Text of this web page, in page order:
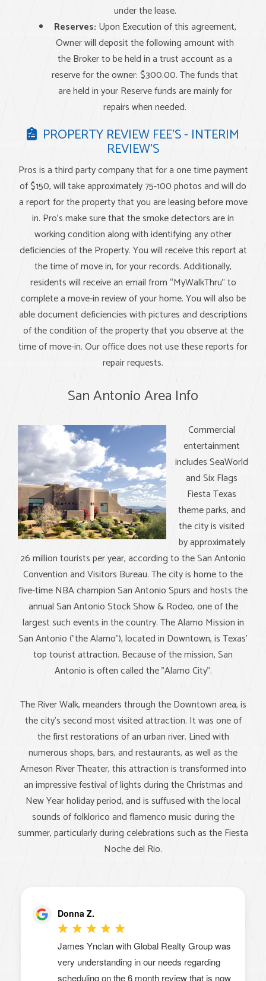
under the lease.
Reserves: Upon Execution of this agreement,
Owner will deposit the following amount with
the Broker to be held in a trust account as a
reserve for the owner: $300.00. The funds that
are held in your Reserve funds are mainly for
repairs when needed.
PROPERTY REVIEW FEE’S - INTERIM
REVIEW’S
Pros is a third party company that for a one time payment
of $150, will take approximately 75-100 photos and will do
a report for the property that you are leasing before move
in. Pro's make sure that the smoke detectors are in
working condition along with identifying any other
deficiencies of the Property. You will receive this report at
the time of move in, for your records. Additionally,
residents will receive an email from “MyWalkThru” to
complete a move-in review of your home. You will also be
able document deficiencies with pictures and descriptions
of the condition of the property that you observe at the
time of move-in. Our office does not use these reports for
repair requests.
San Antonio Area Info
Commercial
entertainment
includes SeaWorld
and Six Flags
Fiesta Texas
theme parks, and
the city is visited
by approximately
26 million tourists per year, according to the San Antonio
Convention and Visitors Bureau. The city is home to the
five-time NBA champion San Antonio Spurs and hosts the
annual San Antonio Stock Show & Rodeo, one of the
largest such events in the country. The Alamo Mission in
San Antonio ("the Alamo"), located in Downtown, is Texas'
top tourist attraction. Because of the mission, San
Antonio is often called the "Alamo City".
The River Walk, meanders through the Downtown area, is
the city's second most visited attraction. It was one of
the first restorations of an urban river. Lined with
numerous shops, bars, and restaurants, as well as the
Arneson River Theater, this attraction is transformed into
an impressive festival of lights during the Christmas and
New Year holiday period, and is suffused with the local
sounds of folklorico and flamenco music during the
summer, particularly during celebrations such as the Fiesta
Noche del Rio.